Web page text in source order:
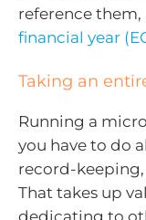
reference them,
financial year
Taking an
Running a
you have to do
record-
That takes up
dedicating to